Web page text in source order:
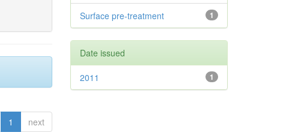
1 next
1
Surface pre-treatment
Date issued
1
2011